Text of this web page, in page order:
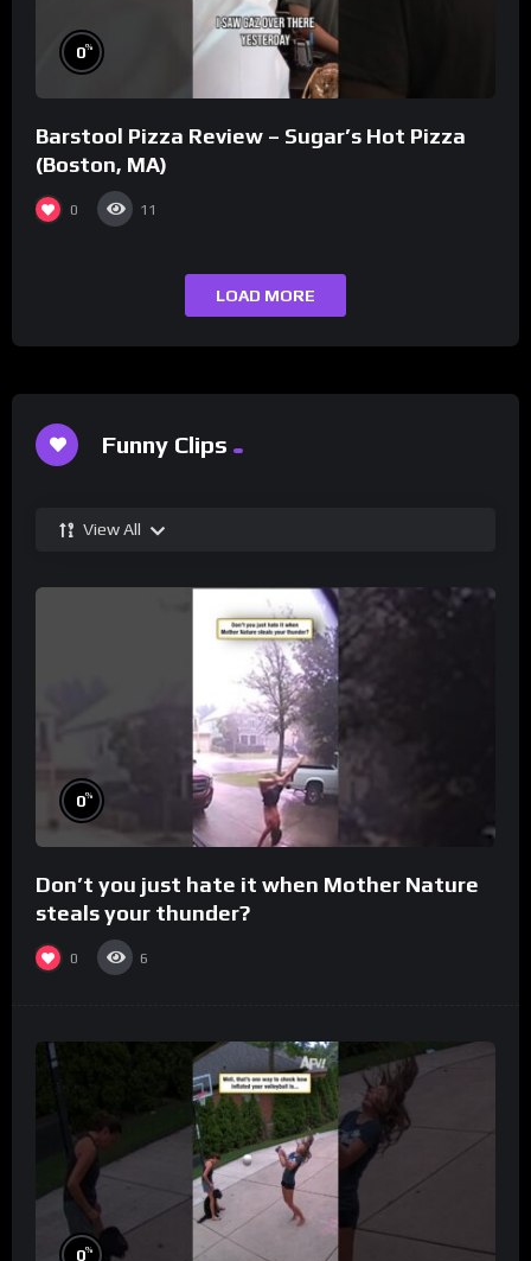
0%
Barstool Pizza Review – Sugar’s Hot Pizza
(Boston, MA)
0 11
LOAD MORE
Funny Clips
View All
0%
Don’t you just hate it when Mother Nature
steals your thunder?
0 6
0%